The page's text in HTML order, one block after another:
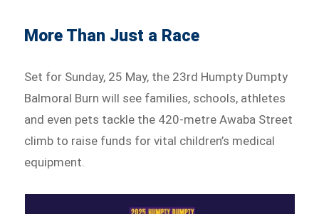
More Than Just a Race
Set for Sunday, 25 May, the 23rd Humpty Dumpty
Balmoral Burn will see families, schools, athletes
and even pets tackle the 420-metre Awaba Street
climb to raise funds for vital children’s medical
equipment.